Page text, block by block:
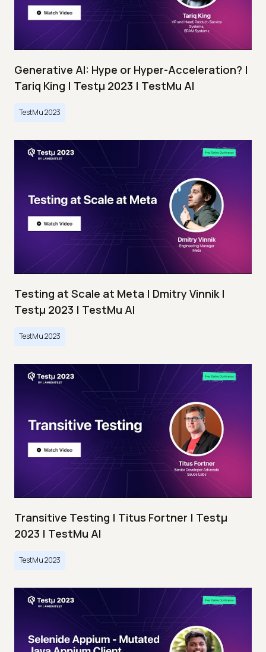
Generative AI: Hype or Hyper-Acceleration? |
Tariq King | Testμ 2023 | TestMu AI
TestMu 2023
Testing at Scale at Meta | Dmitry Vinnik |
Testμ 2023 | TestMu AI
TestMu 2023
Transitive Testing | Titus Fortner | Testμ
2023 | TestMu AI
TestMu 2023